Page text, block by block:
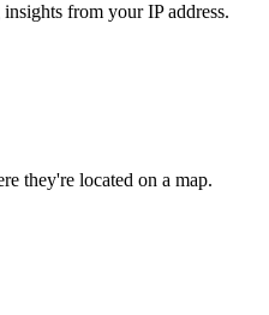
from your IP address.
they're located on a map.